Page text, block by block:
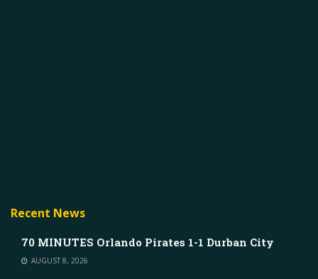
Recent News
70 MINUTES Orlando Pirates 1-1 Durban City
AUGUST 8, 2026